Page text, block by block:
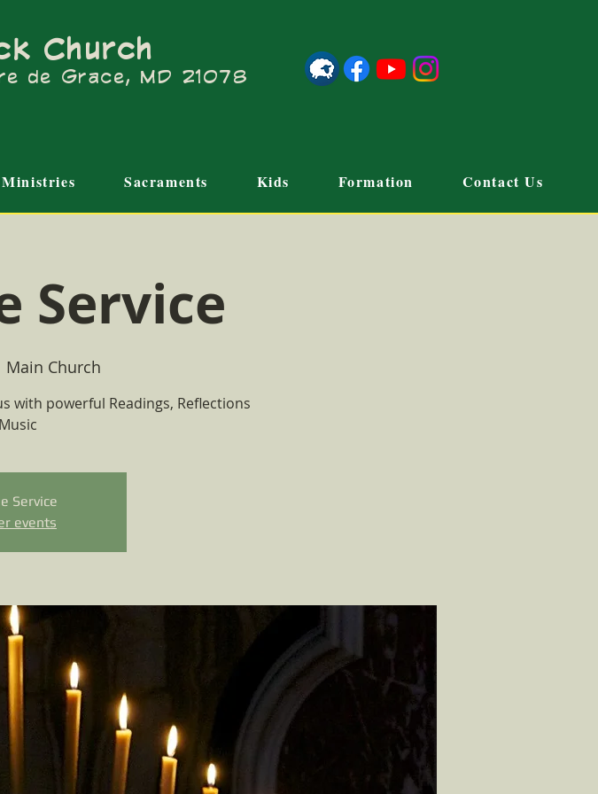
Church
de Grace, MD 21078
Ministries Sacraments Kids Formation Contact Us
Service
Main Church
with powerful Readings, Reflections
Service
events